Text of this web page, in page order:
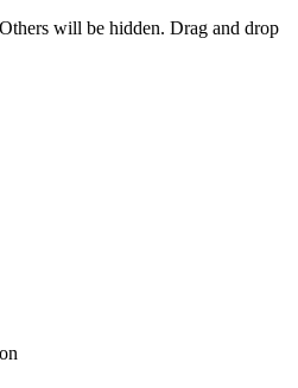
will be hidden. Drag and drop